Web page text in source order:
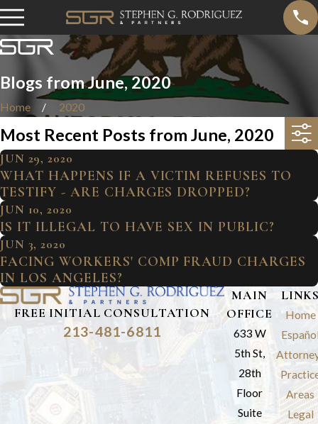
Blogs from June, 2020
Home 2020
Most Recent Posts from June, 2020
JUN 29, 2020
WHAT HAPPENS IF A VICTIM REFUSES TO
TESTIFY - ARE CHARGES DROPPED?
JUN 10, 2020
IS IT ILLEGAL TO HAVE SEX IN PUBLIC?
JUN 3, 2020
FACING WORKERS' COMP FRAUD CHARGES
IN LOS ANGELES?
FREE INITIAL CONSULTATION
213-481-6811
MAIN
OFFICE
633 W
5th St,
28th
Floor
Suite
Home
Areas
Legal